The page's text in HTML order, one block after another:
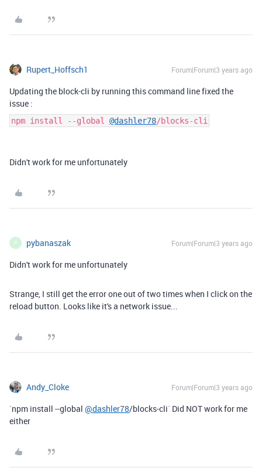
Rupert_Hoffsch1 Forum|Forum|3 years ago
Updating the block-cli by running this command line fixed the
issue :
npm install --global @dashler78/blocks-cli
Didn't work for me unfortunately
P pybanaszak Forum|Forum|3 years ago
Didn't work for me unfortunately
Strange, I still get the error one out of two times when I click on the
reload button. Looks like it's a network issue...
Andy_Cloke Forum|Forum|3 years ago
`npm install --global @dashler78/blocks-cli` Did NOT work for me
either